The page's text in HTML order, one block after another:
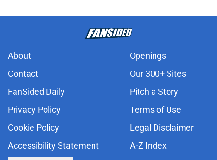
About
Openings
Contact
Our 300+ Sites
FanSided Daily
Pitch a Story
Privacy Policy
Terms of Use
Cookie Policy
Legal Disclaimer
Accessibility Statement
A-Z Index